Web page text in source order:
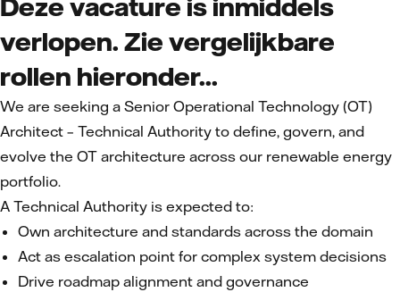
Deze vacature is inmiddels
verlopen. Zie vergelijkbare
rollen hieronder...
We are seeking a Senior Operational Technology (OT)
Architect – Technical Authority to define, govern, and
evolve the OT architecture across our renewable energy
portfolio.
A Technical Authority is expected to:
Own architecture and standards across the domain
Act as escalation point for complex system decisions
Drive roadmap alignment and governance